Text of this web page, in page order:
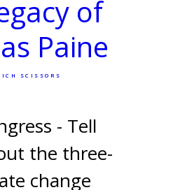
of
Paine
SCISSORS